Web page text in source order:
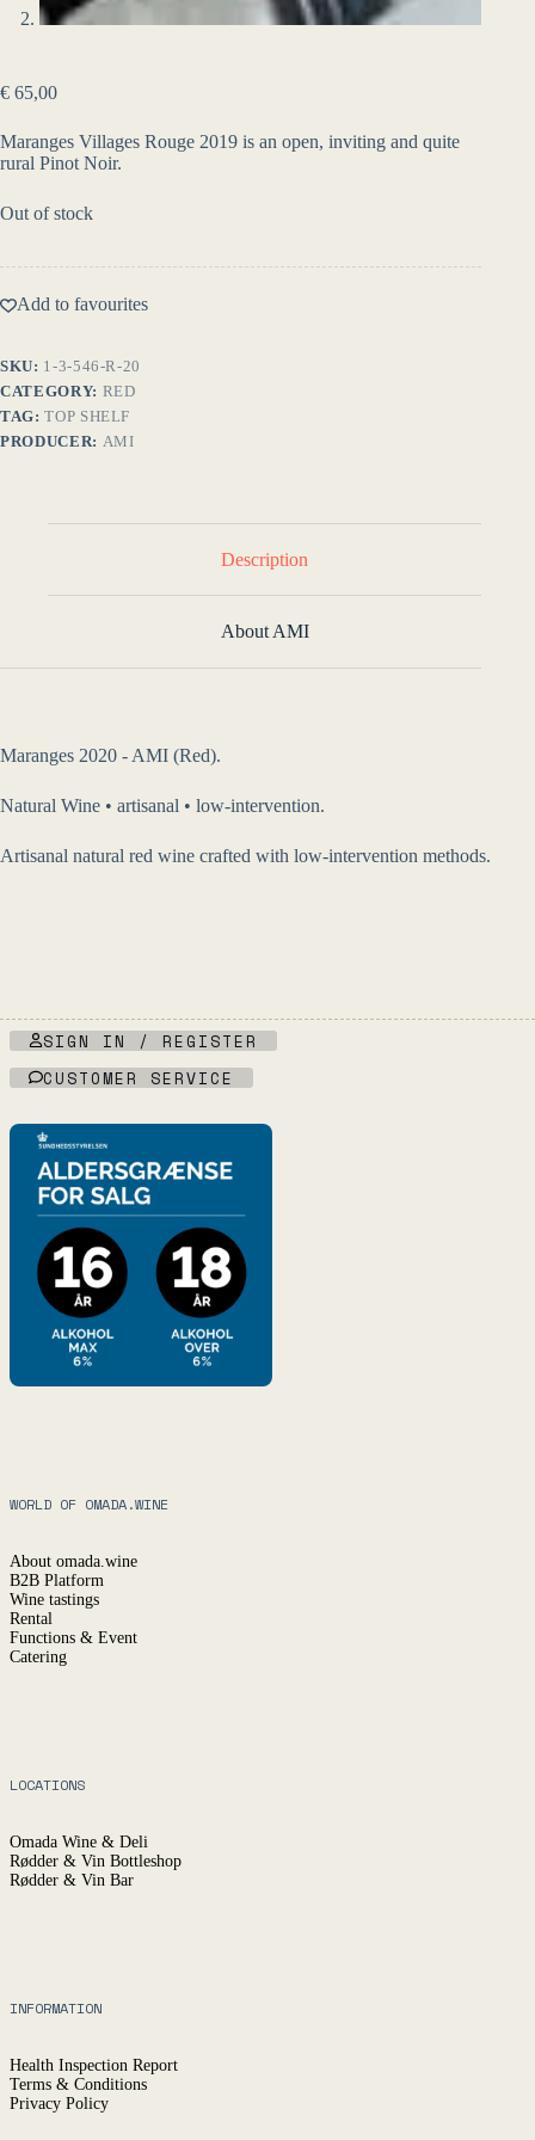
€ 65,00
Maranges Villages Rouge 2019 is an open, inviting and quite
rural Pinot Noir.
Out of stock
Add to favourites
SKU: 1-3-546-R-20
CATEGORY: RED
TAG:TOP SHELF
PRODUCER: AMI
Description
About AMI
Maranges 2020 - AMI (Red).
Natural Wine • artisanal • low-intervention.
Artisanal natural red wine crafted with low-intervention methods.
SIGN IN / REGISTER
CUSTOMER SERVICE
WORLD OF OMADA.WINE
About omada.wine
B2B Platform
Wine tastings
Rental
Functions & Event
Catering
LOCATIONS
Omada Wine & Deli
Rødder & Vin Bottleshop
Rødder & Vin Bar
INFORMATION
Health Inspection Report
Terms & Conditions
Privacy Policy